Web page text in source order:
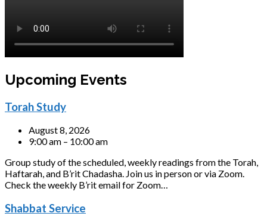
Upcoming Events
Torah Study
August 8, 2026
9:00 am – 10:00 am
Group study of the scheduled, weekly readings from the Torah,
Haftarah, and B’rit Chadasha. Join us in person or via Zoom.
Check the weekly B’rit email for Zoom…
Shabbat Service